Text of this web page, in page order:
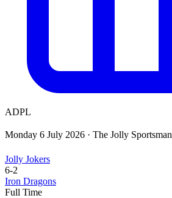
ADPL
Monday 6 July 2026 · The Jolly Sportsman
Jolly Jokers
6-2
Iron Dragons
Full Time